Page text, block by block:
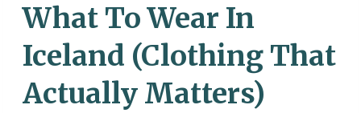
What To Wear In
Iceland (Clothing That
Actually Matters)